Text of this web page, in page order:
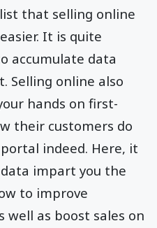
that selling online
It is quite
accumulate data
Selling online also
hands on first-
their customers do
indeed. Here, it
impart you the
to improve
well as boost sales on